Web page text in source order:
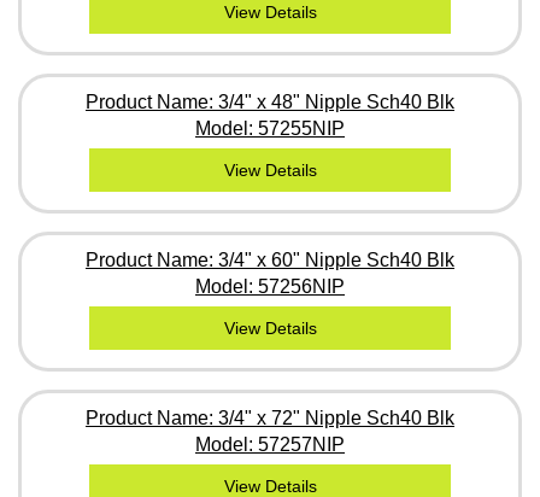
View Details
Product Name: 3/4" x 48" Nipple Sch40 Blk
Model: 57255NIP
View Details
Product Name: 3/4" x 60" Nipple Sch40 Blk
Model: 57256NIP
View Details
Product Name: 3/4" x 72" Nipple Sch40 Blk
Model: 57257NIP
View Details